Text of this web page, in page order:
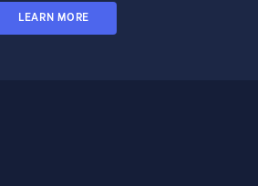
LEARN MORE